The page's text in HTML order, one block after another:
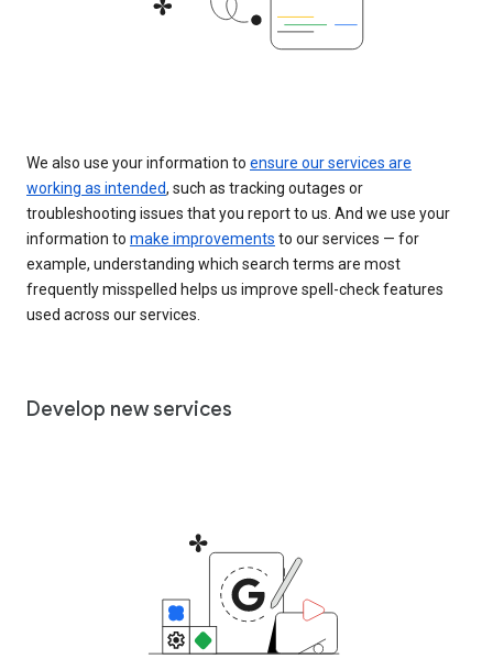
We also use your information to ensure our services are
working as intended, such as tracking outages or
troubleshooting issues that you report to us. And we use your
information to make improvements to our services — for
example, understanding which search terms are most
frequently misspelled helps us improve spell-check features
used across our services.
Develop new services